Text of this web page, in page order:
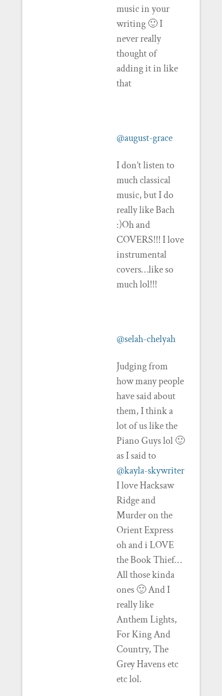
music in your
writing 🙂 I
never really
thought of
adding it in like
that
@august-grace
I don’t listen to
much classical
music, but I do
really like Bach
:)Oh and
COVERS!!! I love
instrumental
covers…like so
much lol!!!
@selah-chelyah
Judging from
how many people
have said about
them, I think a
lot of us like the
Piano Guys lol 🙂
as I said to
@kayla-skywriter
I love Hacksaw
Ridge and
Murder on the
Orient Express
oh and i LOVE
the Book Thief…
All those kinda
ones 🙂 And I
really like
Anthem Lights,
For King And
Country, The
Grey Havens etc
etc lol.